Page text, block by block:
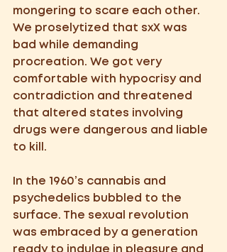
mongering to scare each other.
We proselytized that sxX was
bad while demanding
procreation. We got very
comfortable with hypocrisy and
contradiction and threatened
that altered states involving
drugs were dangerous and liable
to kill.
In the 1960’s cannabis and
psychedelics bubbled to the
surface. The sexual revolution
was embraced by a generation
ready to indulge in pleasure and